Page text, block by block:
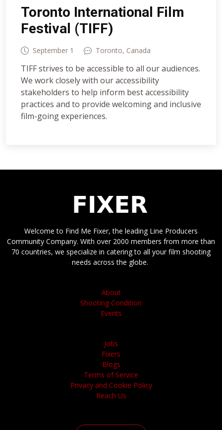
Toronto International Film
Festival (TIFF)
September 1 Toronto, Canada
TIFF strives to be accessible to all our audiences.
We work closely with our accessibility
stakeholders to help inform best accessibility
practices and to provide welcoming and inclusive
film-going experiences.
Welcome to Find Me Fixer, the leading Line Producers
Community Company. With over 2000 members from more than
70 countries, we specialize in catering to all your film shooting
needs across the globe.
About
Shooting Condition
Events
Jobs
Fixers
Blogs
Terms of Service
Privacy and Cookie Policy
Reach Us